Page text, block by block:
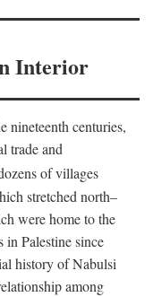
Interior
nineteenth centuries,
trade and
of villages
stretched north–
were home to the
in Palestine since
history of Nabulsi
among